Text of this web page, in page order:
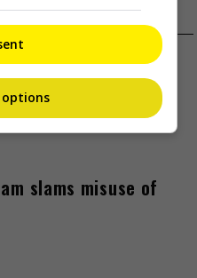
AT ZEPP KL
slams misuse of